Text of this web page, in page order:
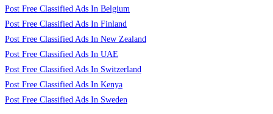
Post Free Classified Ads In Belgium
Post Free Classified Ads In Finland
Post Free Classified Ads In New Zealand
Post Free Classified Ads In UAE
Post Free Classified Ads In Switzerland
Post Free Classified Ads In Kenya
Post Free Classified Ads In Sweden